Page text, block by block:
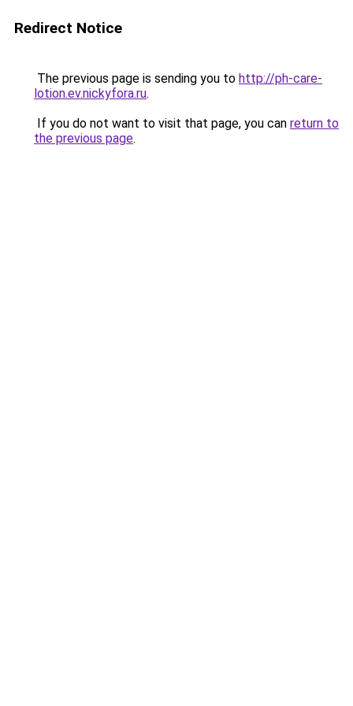
Redirect Notice
The previous page is sending you to http://ph-care-
lotion.ev.nickyfora.ru.
If you do not want to visit that page, you can return to
the previous page.